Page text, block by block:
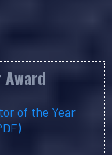
of the Year